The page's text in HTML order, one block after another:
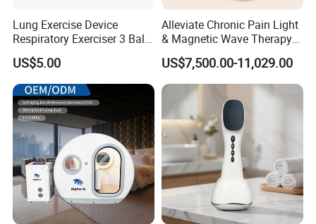
Lung Exercise Device
Respiratory Exerciser 3 Ball
Spirometer Plastic Medical
Incentive Breathing
US$5.00
Alleviate Chronic Pain Light
& Magnetic Wave Therapy
Device for Shoulder
Periarthritis Treatment
US$7,500.00-11,029.00